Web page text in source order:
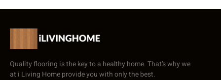
Quality flooring is the key to a healthy home. That’s why we
at i Living Home provide you with only the best.